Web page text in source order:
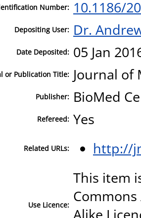
Number: 10.1186/
Depositing User: Dr.
Date Deposited: 05 Jan
or Publication Title: Journal of
Publisher: BioMed
Refereed: Yes
Related URLs: http://
Use Licence:
This item
Alike